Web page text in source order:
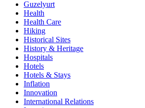
Guzelyurt
Health
Health Care
Hiking
Historical Sites
History & Heritage
Hospitals
Hotels
Hotels & Stays
Inflation
Innovation
International Relations